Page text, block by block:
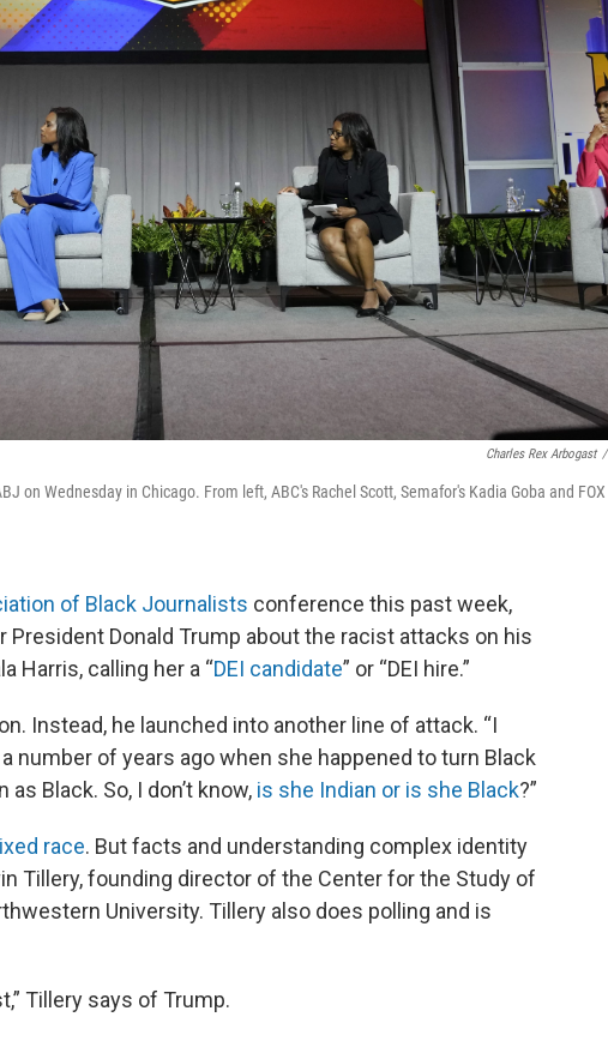
Charles Rex Arbogast /
on Wednesday in Chicago. From left, ABC's Rachel Scott, Semafor's Kadia Goba and FOX
of Black Journalists conference this past week,
President Donald Trump about the racist attacks on his
Harris, calling her a “DEI candidate” or “DEI hire.”
Instead, he launched into another line of attack. “I
number of years ago when she happened to turn Black
Black. So, I don’t know, is she Indian or is she Black?”
race. But facts and understanding complex identity
Tillery, founding director of the Center for the Study of
University. Tillery also does polling and is
Tillery says of Trump.